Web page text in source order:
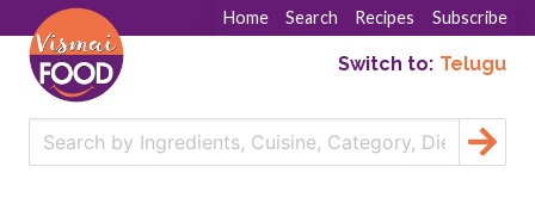
Home Search Recipes Subscribe
Switch to: Telugu